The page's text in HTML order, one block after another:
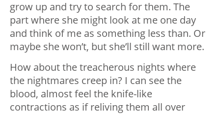
grow up and try to search for them. The
part where she might look at me one day
and think of me as something less than. Or
maybe she won’t, but she’ll still want more.
How about the treacherous nights where
the nightmares creep in? I can see the
blood, almost feel the knife-like
contractions as if reliving them all over